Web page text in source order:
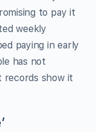
to pay it
weekly
paying in early
has not
records show it